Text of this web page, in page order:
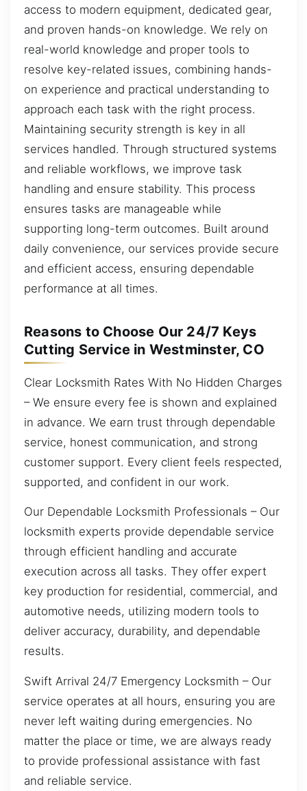
access to modern equipment, dedicated gear,
and proven hands-on knowledge. We rely on
real-world knowledge and proper tools to
resolve key-related issues, combining hands-
on experience and practical understanding to
approach each task with the right process.
Maintaining security strength is key in all
services handled. Through structured systems
and reliable workflows, we improve task
handling and ensure stability. This process
ensures tasks are manageable while
supporting long-term outcomes. Built around
daily convenience, our services provide secure
and efficient access, ensuring dependable
performance at all times.
Reasons to Choose Our 24/7 Keys
Cutting Service in Westminster, CO
Clear Locksmith Rates With No Hidden Charges
– We ensure every fee is shown and explained
in advance. We earn trust through dependable
service, honest communication, and strong
customer support. Every client feels respected,
supported, and confident in our work.
Our Dependable Locksmith Professionals – Our
locksmith experts provide dependable service
through efficient handling and accurate
execution across all tasks. They offer expert
key production for residential, commercial, and
automotive needs, utilizing modern tools to
deliver accuracy, durability, and dependable
results.
Swift Arrival 24/7 Emergency Locksmith – Our
service operates at all hours, ensuring you are
never left waiting during emergencies. No
matter the place or time, we are always ready
to provide professional assistance with fast
and reliable service.